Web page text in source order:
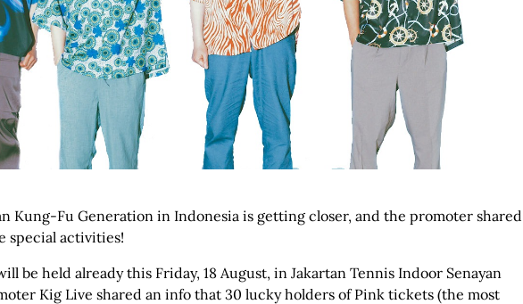
Kung-Fu Generation in Indonesia is getting closer, and the promoter shared
special activities!
be held already this Friday, 18 August, in Jakartan Tennis Indoor Senayan
Kig Live shared an info that 30 lucky holders of Pink tickets (the most